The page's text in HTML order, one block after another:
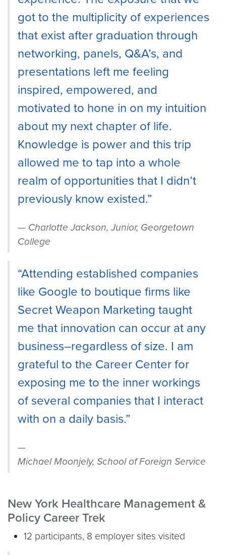
got to the multiplicity of experiences
that exist after graduation through
networking, panels, Q&A’s, and
presentations left me feeling
inspired, empowered, and
motivated to hone in on my intuition
about my next chapter of life.
Knowledge is power and this trip
allowed me to tap into a whole
realm of opportunities that I didn’t
previously know existed.”
Charlotte Jackson, Junior, Georgetown
College
“Attending established companies
like Google to boutique firms like
Secret Weapon Marketing taught
me that innovation can occur at any
business–regardless of size. I am
grateful to the Career Center for
exposing me to the inner workings
of several companies that I interact
with on a daily basis.”
Michael Moonjely, School of Foreign Service
New York Healthcare Management &
Policy Career Trek
12 participants, 8 employer sites visited